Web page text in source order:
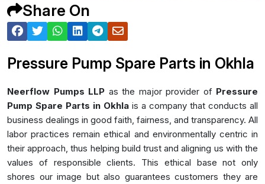
Share On
Pressure Pump Spare Parts in Okhla
Neerflow Pumps LLP as the major provider of Pressure
Pump Spare Parts in Okhla is a company that conducts all
business dealings in good faith, fairness, and transparency. All
labor practices remain ethical and environmentally centric in
their approach, thus helping build trust and aligning us with the
values of responsible clients. This ethical base not only
shores our image but also guarantees customers they are